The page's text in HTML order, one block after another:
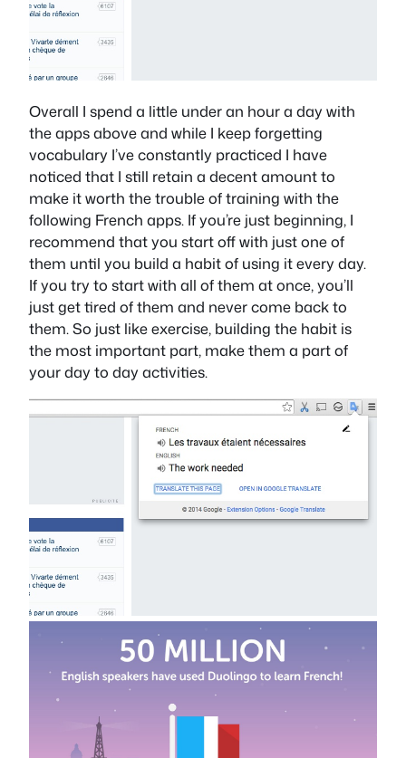
Overall I spend a little under an hour a day with
the apps above and while I keep forgetting
vocabulary I’ve constantly practiced I have
noticed that I still retain a decent amount to
make it worth the trouble of training with the
following French apps. If you’re just beginning, I
recommend that you start off with just one of
them until you build a habit of using it every day.
If you try to start with all of them at once, you’ll
just get tired of them and never come back to
them. So just like exercise, building the habit is
the most important part, make them a part of
your day to day activities.